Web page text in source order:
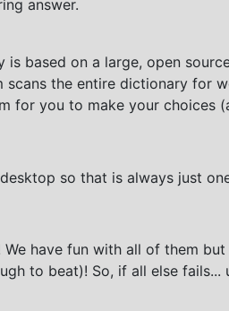
answer.
is based on a large, open
the entire dictionary for
for you to make your choices
so that is always just
have fun with all of them
to beat)! So, if all else fails...